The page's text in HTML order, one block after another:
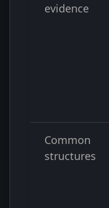
evidence
Common
structures